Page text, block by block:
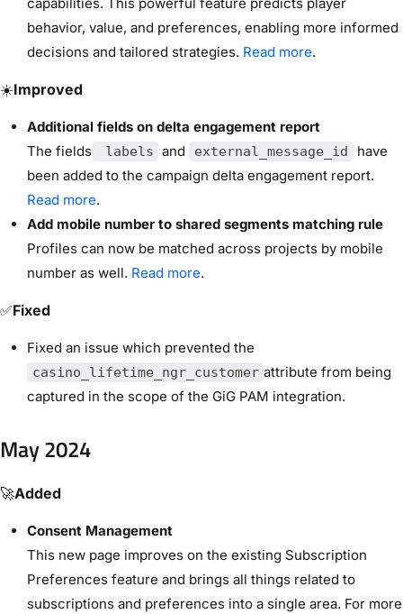
behavior, value, and preferences, enabling more informed
decisions and tailored strategies. Read more.
☀️Improved
Additional fields on delta engagement report
The fields
labels and external_message_id
have
been added to the campaign delta engagement report.
Read more.
Add mobile number to shared segments matching rule
Profiles can now be matched across projects by mobile
number as well. Read more.
✅Fixed
Fixed an issue which prevented the
casino_lifetime_ngr_customer attribute from being
captured in the scope of the GiG PAM integration.
May 2024
🚀Added
Consent Management
This new page improves on the existing Subscription
Preferences feature and brings all things related to
subscriptions and preferences into a single area. For more